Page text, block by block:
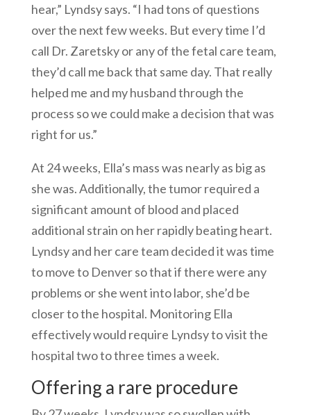
hear,” Lyndsy says. “I had tons of questions
over the next few weeks. But every time I’d
call Dr. Zaretsky or any of the fetal care team,
they’d call me back that same day. That really
helped me and my husband through the
process so we could make a decision that was
right for us.”
At 24 weeks, Ella’s mass was nearly as big as
she was. Additionally, the tumor required a
significant amount of blood and placed
additional strain on her rapidly beating heart.
Lyndsy and her care team decided it was time
to move to Denver so that if there were any
problems or she went into labor, she’d be
closer to the hospital. Monitoring Ella
effectively would require Lyndsy to visit the
hospital two to three times a week.
Offering a rare procedure